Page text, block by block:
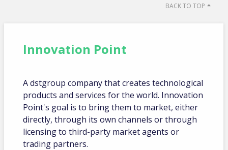
BACK TO TOP
Innovation Point
A dstgroup company that creates technological
products and services for the world. Innovation
Point's goal is to bring them to market, either
directly, through its own channels or through
licensing to third-party market agents or
trading partners.